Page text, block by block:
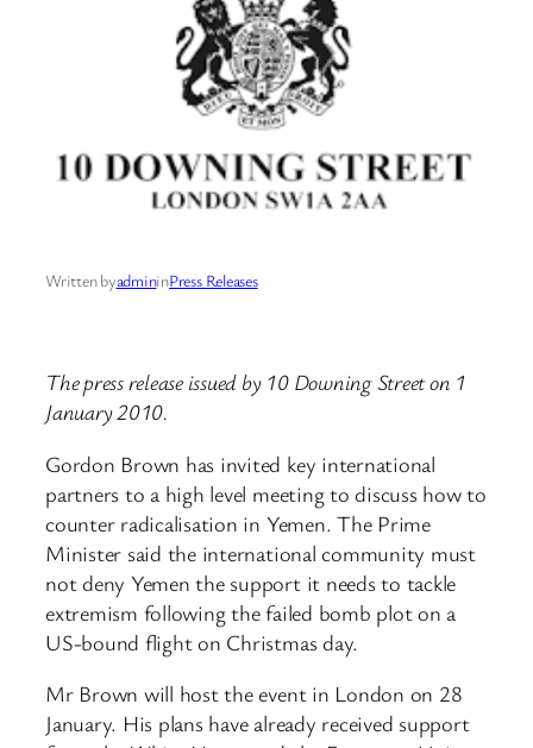
Written byadmininPress Releases
The press release issued by 10 Downing Street on 1
January 2010.
Gordon Brown has invited key international
partners to a high level meeting to discuss how to
counter radicalisation in Yemen. The Prime
Minister said the international community must
not deny Yemen the support it needs to tackle
extremism following the failed bomb plot on a
US-bound flight on Christmas day.
Mr Brown will host the event in London on 28
January. His plans have already received support